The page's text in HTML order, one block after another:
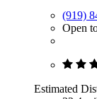
(919)
Open
Estimated